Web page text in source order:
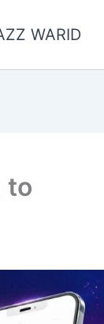
WARID
to